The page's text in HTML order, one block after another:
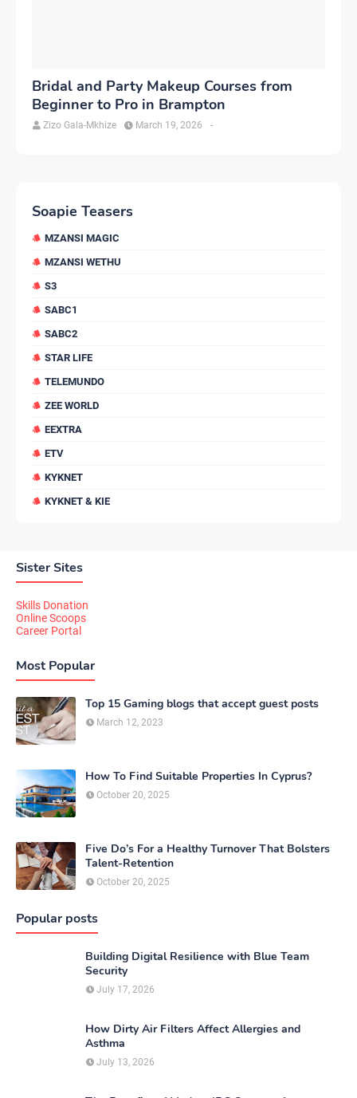
Bridal and Party Makeup Courses from
Beginner to Pro in Brampton
Zizo Gala-Mkhize -
March 19, 2026
Soapie Teasers
MZANSI MAGIC
MZANSI WETHU
S3
SABC1
SABC2
STAR LIFE
TELEMUNDO
ZEE WORLD
EEXTRA
ETV
KYKNET
KYKNET & KIE
Sister Sites
Skills Donation
Online Scoops
Career Portal
Most Popular
Top 15 Gaming blogs that accept guest posts
March 12, 2023
How To Find Suitable Properties In Cyprus?
October 20, 2025
Five Do’s For a Healthy Turnover That Bolsters
Talent-Retention
October 20, 2025
Popular posts
Building Digital Resilience with Blue Team
Security
July 17, 2026
How Dirty Air Filters Affect Allergies and
Asthma
July 13, 2026